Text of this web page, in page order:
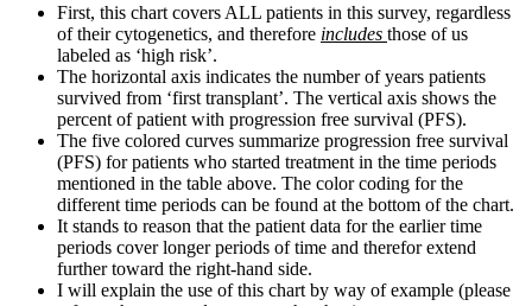
First, this chart covers ALL patients in this survey, regardless
of their cytogenetics, and therefore includes those of us
labeled as ‘high risk’.
The horizontal axis indicates the number of years patients
survived from ‘first transplant’. The vertical axis shows the
percent of patient with progression free survival (PFS).
The five colored curves summarize progression free survival
(PFS) for patients who started treatment in the time periods
mentioned in the table above. The color coding for the
different time periods can be found at the bottom of the chart.
It stands to reason that the patient data for the earlier time
periods cover longer periods of time and therefor extend
further toward the right-hand side.
I will explain the use of this chart by way of example (please